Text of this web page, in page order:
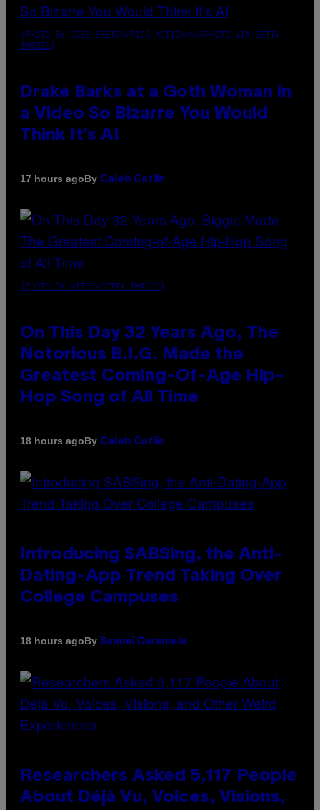
(PHOTO BY JOSE BRETON/PICS ACTION/NURPHOTO VIA GETTY
IMAGES)
Drake Barks at a Goth Woman in
a Video So Bizarre You Would
Think It’s AI
17 hours agoBy Caleb Catlin
(PHOTO BY NITRO/GETTY IMAGES)
On This Day 32 Years Ago, The
Notorious B.I.G. Made the
Greatest Coming-Of-Age Hip-
Hop Song of All Time
18 hours agoBy Caleb Catlin
Introducing SABSing, the Anti-
Dating-App Trend Taking Over
College Campuses
18 hours agoBy Sammi Caramela
Researchers Asked 5,117 People
About Déjà Vu, Voices, Visions,